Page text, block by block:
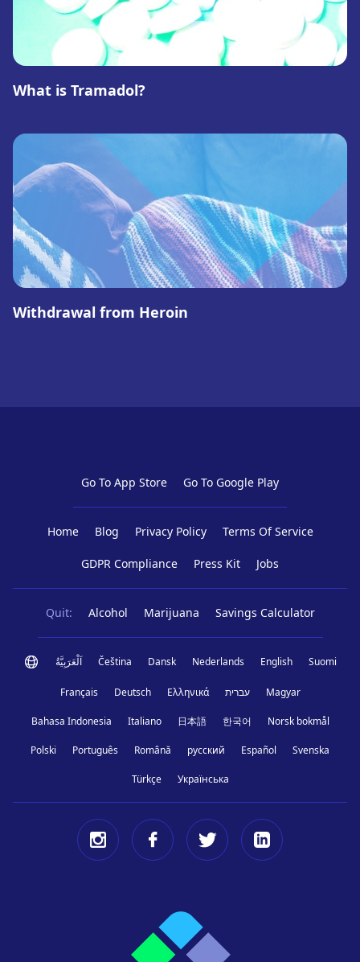
What is Tramadol?
Withdrawal from Heroin
Go To App Store Go To Google Play
Home Blog Privacy Policy Terms Of Service
GDPR Compliance Press Kit Jobs
Quit: Alcohol Marijuana Savings Calculator
اَلْعَرَبِيَّةُ Čeština Dansk Nederlands English Suomi
Français Deutsch Ελληνικά עברית Magyar
Bahasa Indonesia Italiano 日本語 한국어 Norsk bokmål
Polski Português Română русский Español Svenska
Türkçe Українська